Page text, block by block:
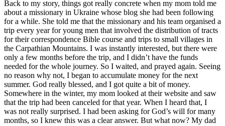
Back to my story, things got really concrete when my mom told me
about a missionary in Ukraine whose blog she had been following
for a while. She told me that the missionary and his team organised a
trip every year for young men that involved the distribution of tracts
for their correspondence Bible course and trips to small villages in
the Carpathian Mountains. I was instantly interested, but there were
only a few months before the trip, and I didn’t have the funds
needed for the whole journey. So I waited, and prayed again. Seeing
no reason why not, I began to accumulate money for the next
summer. God really blessed, and I got quite a bit of money.
Somewhere in the winter, my mom looked at their website and saw
that the trip had been canceled for that year. When I heard that, I
was not really surprised. I had been asking for God’s will for many
months, so I knew this was a clear answer. But what now? My dad